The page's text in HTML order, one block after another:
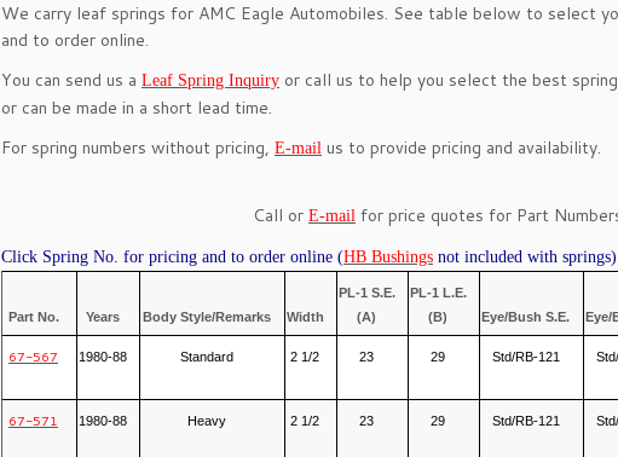
We carry leaf springs for AMC Eagle Automobiles. See table below to select
and to order online.
You can send us a Leaf Spring Inquiry or call us to help you select the best
or can be made in a short lead time.
For spring numbers without pricing, E-mail us to provide pricing and availability.
Call or E-mail for price quotes for Part
Click Spring No. for pricing and to order online (HB Bushings not included with springs)
Part No. Years Body Style/Remarks Width
PL-1 S.E.
(A)
PL-1 L.E.
(B)
Eye/Bush S.E. Eye/
67-567 1980-88 Standard 2 1/2 23 29 Std/RB-121 Std/
67-571 1980-88 Heavy 2 1/2 23 29 Std/RB-121 Std/